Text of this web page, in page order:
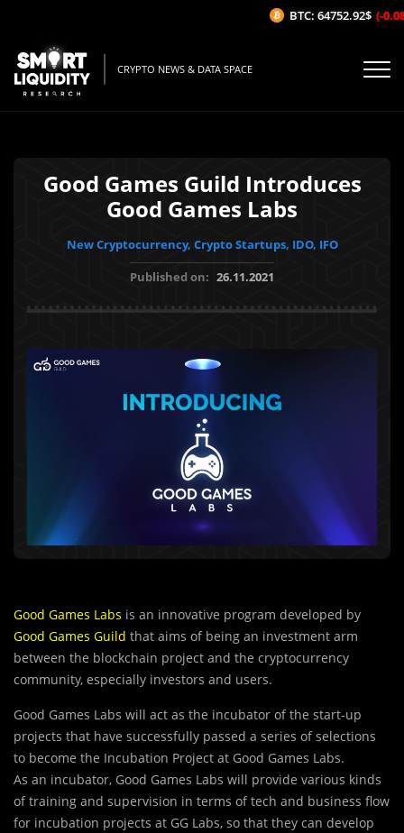
CRYPTO NEWS & DATA SPACE
Good Games Guild Introduces
Good Games Labs
New Cryptocurrency, Crypto Startups, IDO, IFO
Published on: 26.11.2021
Good Games Labs is an innovative program developed by
Good Games Guild that aims of being an investment arm
between the blockchain project and the cryptocurrency
community, especially investors and users.
Good Games Labs will act as the incubator of the start-up
projects that have successfully passed a series of selections
to become the Incubation Project at Good Games Labs.
As an incubator, Good Games Labs will provide various kinds
of training and supervision in terms of tech and business flow
for incubation projects at GG Labs, so that they can develop
BTC: 64752.92$ (-